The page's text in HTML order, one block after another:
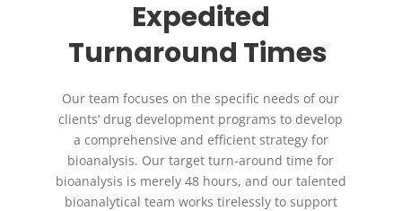
Expedited
Turnaround Times
Our team focuses on the specific needs of our
clients’ drug development programs to develop
a comprehensive and efficient strategy for
bioanalysis. Our target turn-around time for
bioanalysis is merely 48 hours, and our talented
bioanalytical team works tirelessly to support